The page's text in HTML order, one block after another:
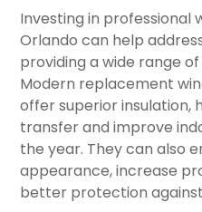
Investing in professional
Orlando can help
providing a wide range
Modern replacement
offer superior insulation,
transfer and improve
the year. They can also
appearance, increase
better protection